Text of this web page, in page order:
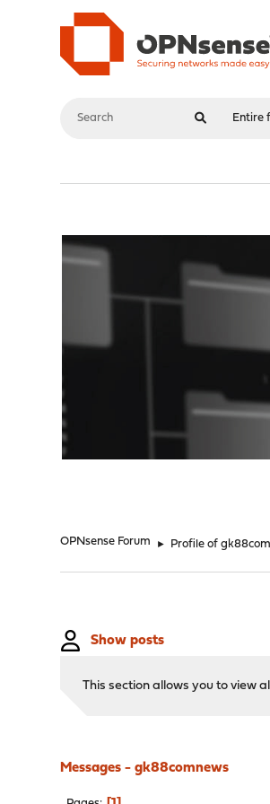
OPNsense Forum ► Profile of
Show posts
This section allows you to view
Messages - gk88comnews